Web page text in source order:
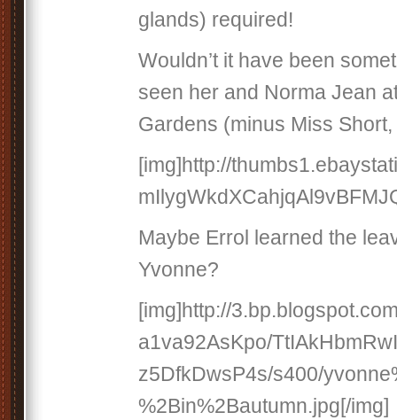
glands) required!
Wouldn’t it have been
seen her and Norma Jean
Gardens (minus Miss
[img]http://
Maybe Errol learned the
Yvonne?
[img]http://
a1va92AsKpo/
z5DfkDwsP4s/s400/
%2Bin%2Bautumn.jpg[/img]